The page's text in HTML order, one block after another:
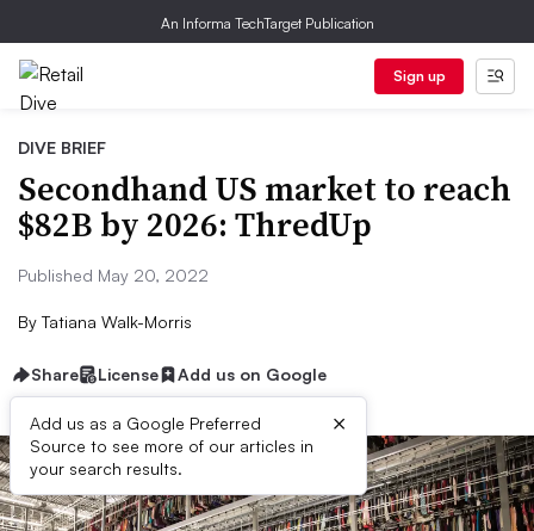
An Informa TechTarget Publication
Sign up
DIVE BRIEF
Secondhand US market to reach
$82B by 2026: ThredUp
Published May 20, 2022
By Tatiana Walk-Morris
Share License Add us on Google
Add us as a Google Preferred
Source to see more of our articles in
your search results.
×